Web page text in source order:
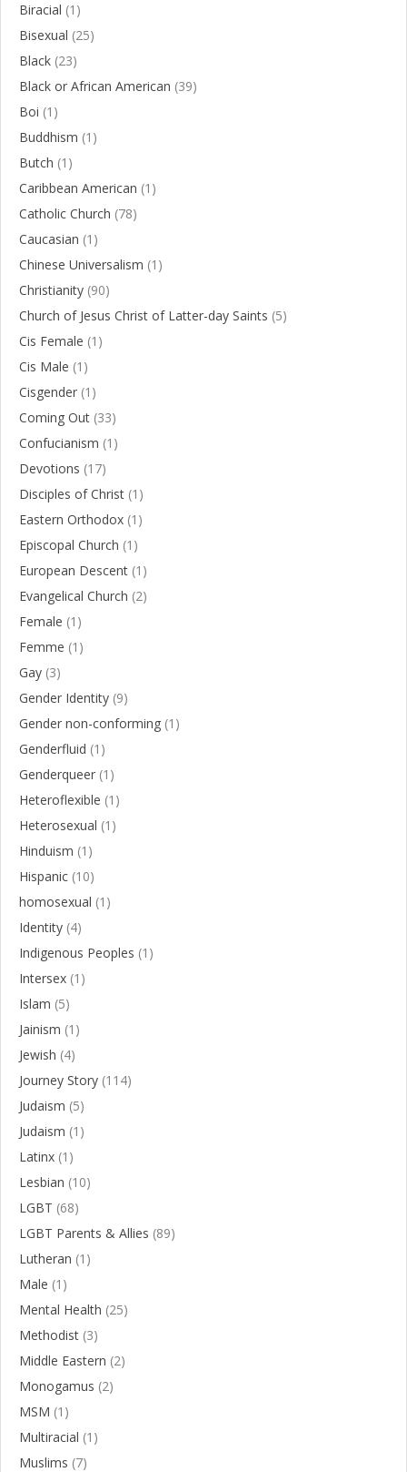
Biracial (1)
Bisexual (25)
Black (23)
Black or African American (39)
Boi (1)
Buddhism (1)
Butch (1)
Caribbean American (1)
Catholic Church (78)
Caucasian (1)
Chinese Universalism (1)
Christianity (90)
Church of Jesus Christ of Latter-day Saints (5)
Cis Female (1)
Cis Male (1)
Cisgender (1)
Coming Out (33)
Confucianism (1)
Devotions (17)
Disciples of Christ (1)
Eastern Orthodox (1)
Episcopal Church (1)
European Descent (1)
Evangelical Church (2)
Female (1)
Femme (1)
Gay (3)
Gender Identity (9)
Gender non-conforming (1)
Genderfluid (1)
Genderqueer (1)
Heteroflexible (1)
Heterosexual (1)
Hinduism (1)
Hispanic (10)
homosexual (1)
Identity (4)
Indigenous Peoples (1)
Intersex (1)
Islam (5)
Jainism (1)
Jewish (4)
Journey Story (114)
Judaism (5)
Judaism (1)
Latinx (1)
Lesbian (10)
LGBT (68)
LGBT Parents & Allies (89)
Lutheran (1)
Male (1)
Mental Health (25)
Methodist (3)
Middle Eastern (2)
Monogamus (2)
MSM (1)
Multiracial (1)
Muslims (7)